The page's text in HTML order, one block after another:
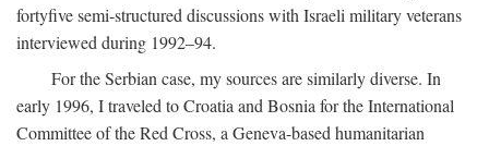
fortyfive semi-structured discussions with Israeli military veterans
interviewed during 1992–94.
For the Serbian case, my sources are similarly diverse. In
early 1996, I traveled to Croatia and Bosnia for the International
Committee of the Red Cross, a Geneva-based humanitarian